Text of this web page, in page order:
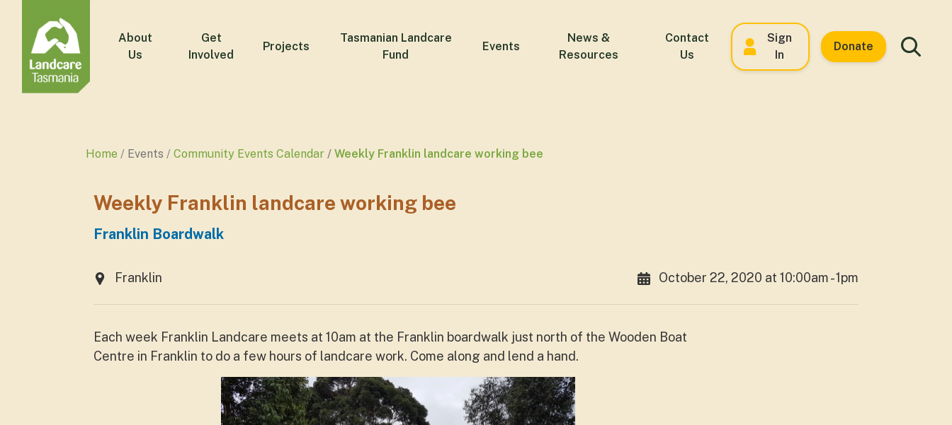
About
Us
Get
Involved
Projects
Tasmanian Landcare
Fund
Events
News &
Resources
Contact
Us
Sign
In
Donate
Home Events Community Events Calendar Weekly Franklin landcare working bee
Weekly Franklin landcare working bee
Franklin Boardwalk
Franklin October 22, 2020 at 10:00am - 1pm
Each week Franklin Landcare meets at 10am at the Franklin boardwalk just north of the Wooden Boat
Centre in Franklin to do a few hours of landcare work. Come along and lend a hand.